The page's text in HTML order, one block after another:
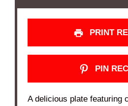
PRINT
PIN
A delicious plate featuring